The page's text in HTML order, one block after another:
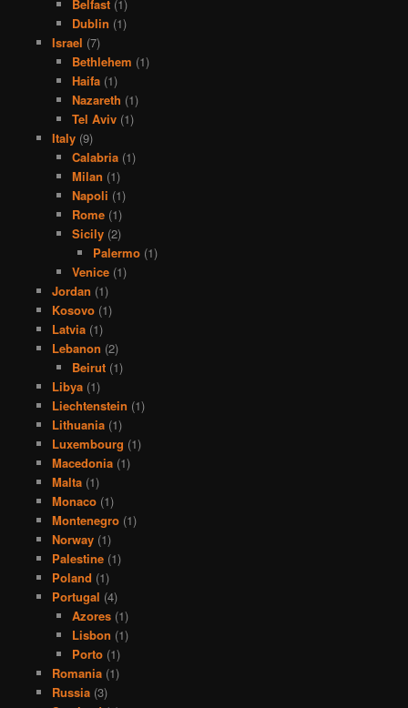
Belfast (1)
Dublin (1)
Israel (7)
Bethlehem (1)
Haifa (1)
Nazareth (1)
Tel Aviv (1)
Italy(9)
Calabria (1)
Milan (1)
Napoli (1)
Rome (1)
Sicily (2)
Palermo(1)
Venice (1)
Jordan (1)
Kosovo(1)
Latvia(1)
Lebanon (2)
Beirut (1)
Libya(1)
Liechtenstein (1)
Lithuania(1)
Luxembourg (1)
Macedonia(1)
Malta(1)
Monaco(1)
Montenegro(1)
Norway(1)
Palestine(1)
Poland (1)
Portugal (4)
Azores (1)
Lisbon (1)
Porto (1)
Romania(1)
Russia(3)